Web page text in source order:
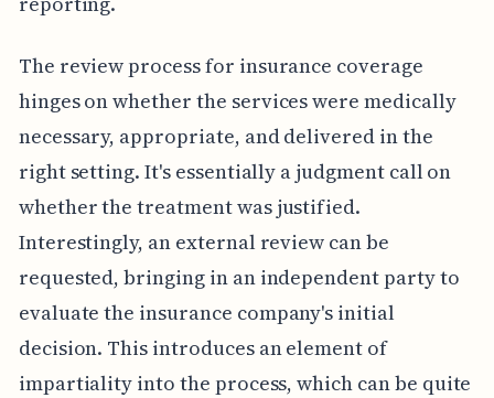
The review process for insurance coverage
hinges on whether the services were medically
necessary, appropriate, and delivered in the
right setting. It's essentially a judgment call on
whether the treatment was justified.
Interestingly, an external review can be
requested, bringing in an independent party to
evaluate the insurance company's initial
decision. This introduces an element of
impartiality into the process, which can be quite